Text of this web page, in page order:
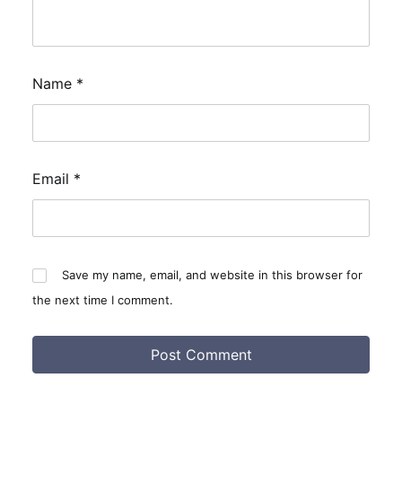
Name *
Email *
Save my name, email, and website in this browser for
the next time I comment.